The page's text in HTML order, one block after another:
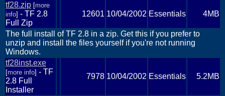
tf28.zip [more
info] - TF 2.8
Full Zip
12601 10/04/2002 Essentials 4MB
The full install of TF 2.8 in a zip. Get this if you prefer to
unzip and install the files yourself if you're not running
Windows.
tf28inst.exe
[more info] - TF
2.8 Full
Installer
7978 10/04/2002 Essentials 5.2MB